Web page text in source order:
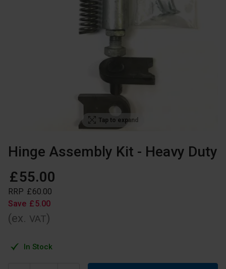
Tap to expand
Hinge Assembly Kit - Heavy Duty
£55.00
RRP £60 00
Save £5 00
(ex. VAT)
In Stock